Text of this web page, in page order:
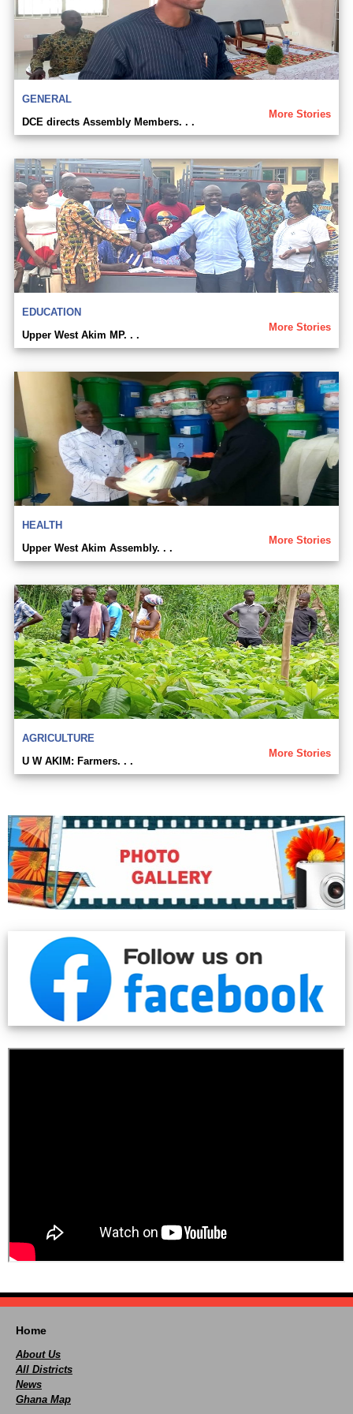
GENERAL
More Stories
DCE directs Assembly Members. . .
EDUCATION
More Stories
Upper West Akim MP. . .
HEALTH
More Stories
Upper West Akim Assembly. . .
AGRICULTURE
More Stories
U W AKIM: Farmers. . .
Home
About Us
All Districts
News
Ghana Map